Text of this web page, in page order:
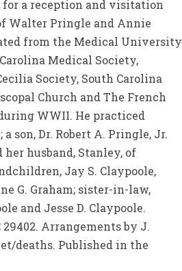
for a reception and visitation
Walter Pringle and Annie
from the Medical University
Medical Society,
Society, South Carolina
Church and The French
WWII. He practiced
Dr. Robert A. Pringle, Jr.
husband, Stanley, of
Jay S. Claypoole,
G. Graham; sister-in-law,
and Jesse D. Claypoole.
29402. Arrangements by J.
deaths. Published in the